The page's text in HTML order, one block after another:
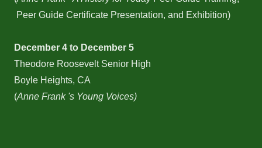
Peer Guide Certificate Presentation, and Exhibition)
December 4 to December 5
Theodore Roosevelt Senior High
Boyle Heights, CA
(Anne Frank 's Young Voices)